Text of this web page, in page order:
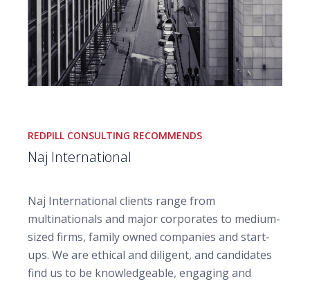
REDPILL CONSULTING RECOMMENDS
Naj International
Naj International clients range from
multinationals and major corporates to medium-
sized firms, family owned companies and start-
ups. We are ethical and diligent, and candidates
find us to be knowledgeable, engaging and